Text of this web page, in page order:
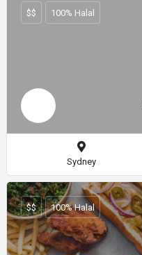
$$ 100% Halal
Sydney
$$ 100% Halal